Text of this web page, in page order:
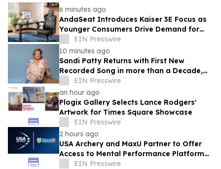
6 minutes ago
AndaSeat Introduces Kaiser 3E Focus as
Younger Consumers Drive Demand for
More Informed Online Furniture
Purchases
EIN Presswire
10 minutes ago
Sandi Patty Returns with First New
Recorded Song in more than a Decade,
'The Voice I Have Now,' on August 21st
EIN Presswire
an hour ago
Plogix Gallery Selects Lance Rodgers'
Artwork for Times Square Showcase
EIN Presswire
2 hours ago
USA Archery and MaxU Partner to Offer
Access to Mental Performance Platform
for all Members
EIN Presswire